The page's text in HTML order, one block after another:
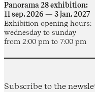
Panorama 28 exhibition:
11 sep. 2026 — 3 jan. 2027
Exhibition opening hours:
wednesday to sunday
from 2:00 pm to 7:00 pm
Subscribe to the